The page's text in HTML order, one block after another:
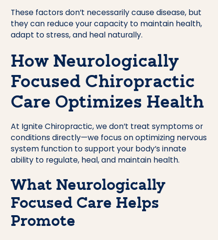
These factors don’t necessarily cause disease, but
they can reduce your capacity to maintain health,
adapt to stress, and heal naturally.
How Neurologically
Focused Chiropractic
Care Optimizes Health
At Ignite Chiropractic, we don’t treat symptoms or
conditions directly—we focus on optimizing nervous
system function to support your body’s innate
ability to regulate, heal, and maintain health.
What Neurologically
Focused Care Helps
Promote